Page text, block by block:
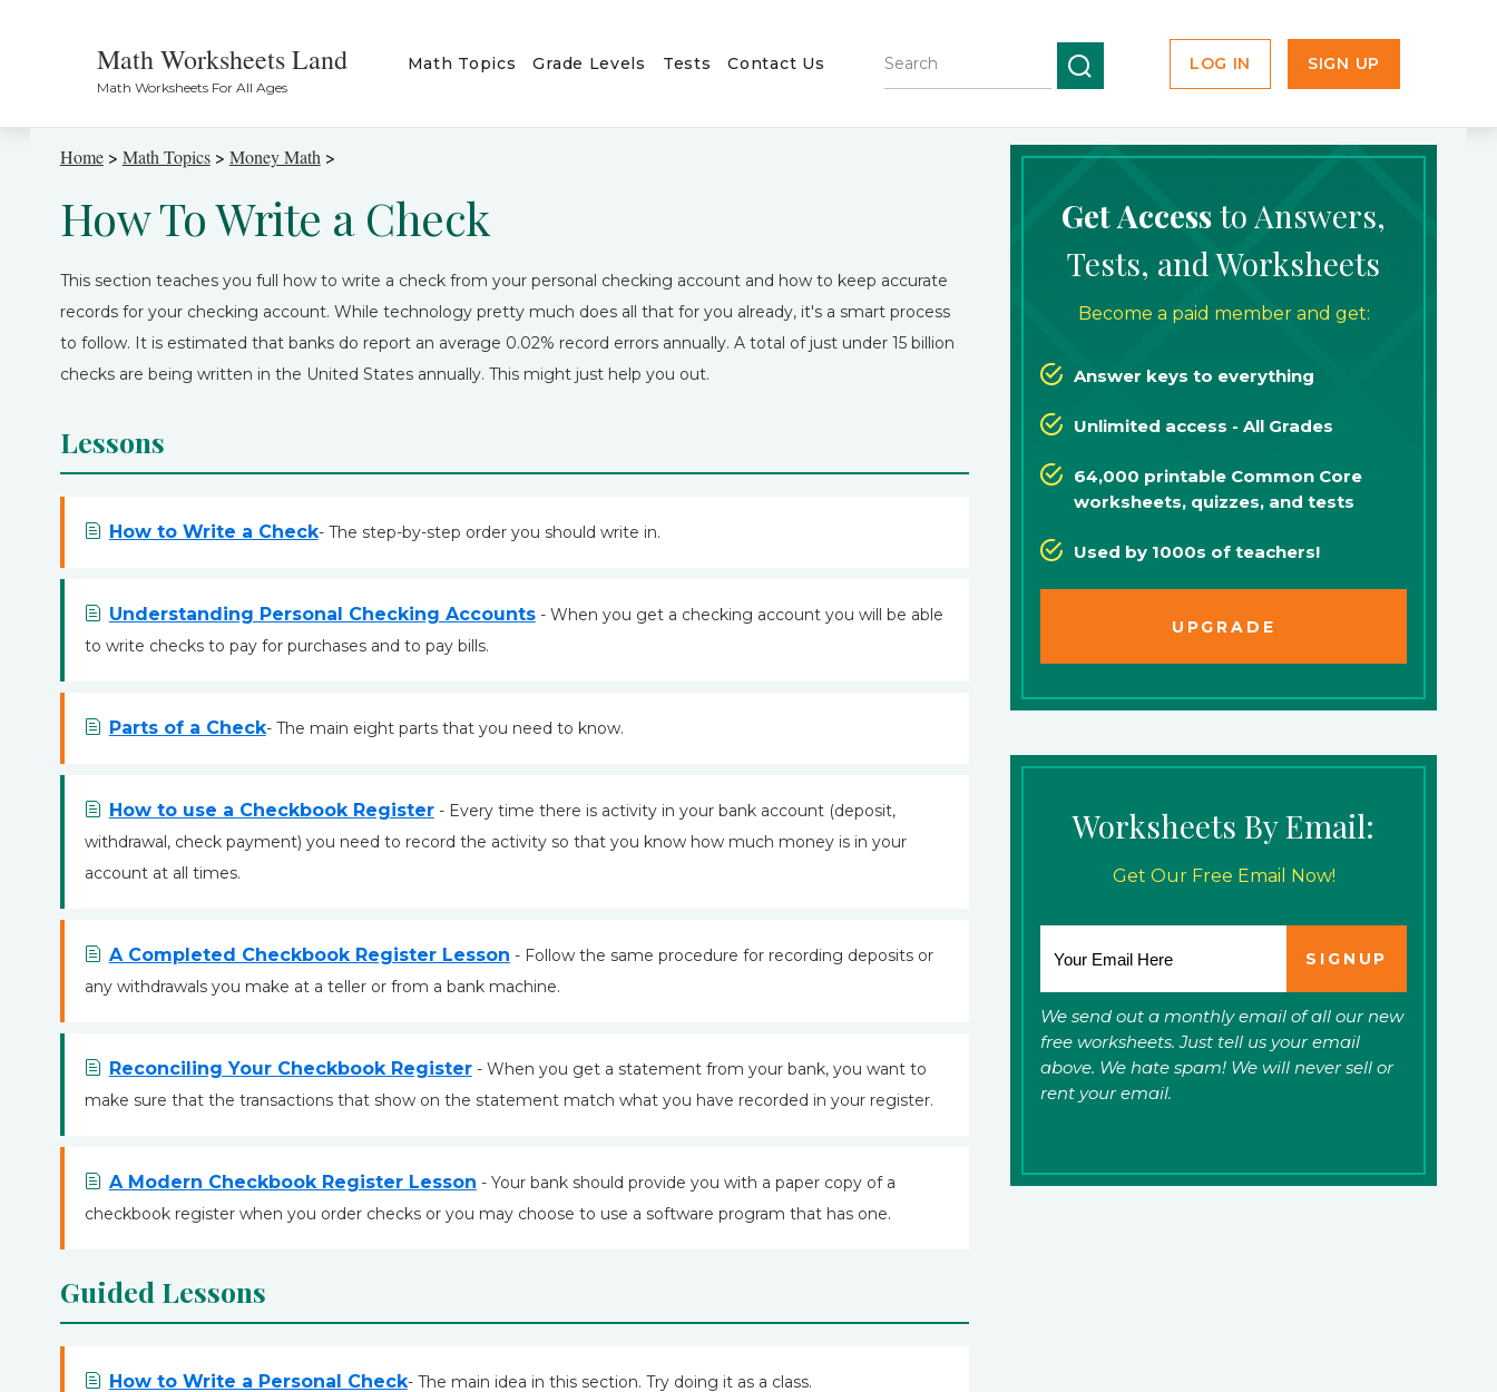
Math Worksheets Land
Math Worksheets For All Ages
Math Topics Grade Levels Tests Contact Us LOG IN SIGN UP
Home> Math Topics> Money Math >
How To Write a Check
This section teaches you full how to write a check from your personal checking account and how to keep accurate
records for your checking account. While technology pretty much does all that for you already, it's a smart process
to follow. It is estimated that banks do report an average 0.02% record errors annually. A total of just under 15 billion
checks are being written in the United States annually. This might just help you out.
Lessons
How to Write a Check- The step-by-step order you should write in.
Understanding Personal Checking Accounts- When you get a checking account you will be able
to write checks to pay for purchases and to pay bills.
Parts of a Check- The main eight parts that you need to know.
How to use a Checkbook Register- Every time there is activity in your bank account (deposit,
withdrawal, check payment) you need to record the activity so that you know how much money is in your
account at all times.
A Completed Checkbook Register Lesson - Follow the same procedure for recording deposits or
any withdrawals you make at a teller or from a bank machine.
Reconciling Your Checkbook Register- When you get a statement from your bank, you want to
make sure that the transactions that show on the statement match what you have recorded in your register.
A Modern Checkbook Register Lesson - Your bank should provide you with a paper copy of a
checkbook register when you order checks or you may choose to use a software program that has one.
Guided Lessons
How to Write a Personal Check- The main idea in this section. Try doing it as a class.
Get Accessto Answers,
Tests, and Worksheets
Become a paid member and get:
Answer keys to everything
Unlimited access - All Grades
64,000 printable Common Core
worksheets, quizzes, and tests
Used by 1000s of teachers!
UPGRADE
Worksheets By Email:
Get Our Free Email Now!
We send out a monthly email of all our new
free worksheets. Just tell us your email
above. We hate spam! We will never sell or
rent your email.